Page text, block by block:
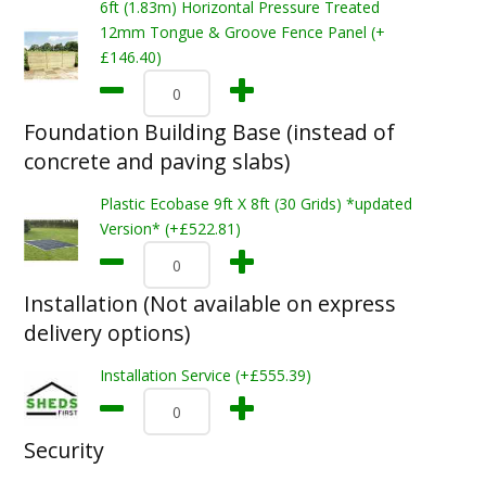
6ft (1.83m) Horizontal Pressure Treated
12mm Tongue & Groove Fence Panel (+
£146.40)
Foundation Building Base (instead of
concrete and paving slabs)
Plastic Ecobase 9ft X 8ft (30 Grids) *updated
Version* (+£522.81)
Installation (Not available on express
delivery options)
Installation Service (+£555.39)
Security